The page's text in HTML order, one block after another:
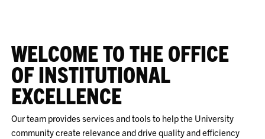
WELCOME TO THE OFFICE
OF INSTITUTIONAL
EXCELLENCE
Our team provides services and tools to help the University
community create relevance and drive quality and efficiency